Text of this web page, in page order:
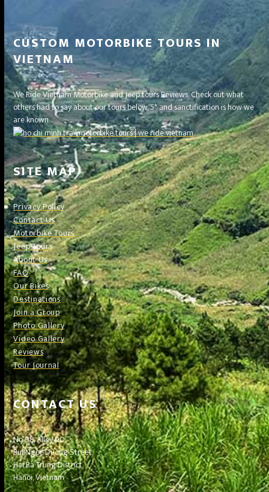
CUSTOM MOTORBIKE TOURS IN
VIETNAM
We Ride Vietnam Motorbike and Jeep tours Reviews, Check out what
others had to say about our tours below, 5* and sanctification is how we
are known
SITE MAP
Privacy Policy
Contact Us
Motorbike Tours
Jeep Tours
About Us
FAQ
Our Bikes
Destinations
Join a Group
Photo Gallery
Video Gallery
Reviews
Tour Journal
CONTACT US
No 98, Alley 90
Bui Ngoc Duong Street,
Hai Ba Trung District,
Hanoi, Vietnam